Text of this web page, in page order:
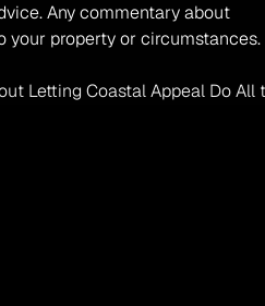
Any commentary about
your property or circumstances.
Letting Coastal Appeal Do All